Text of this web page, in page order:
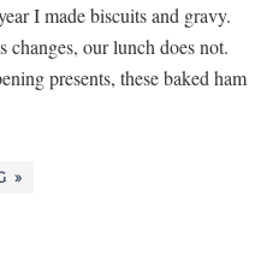
I made biscuits and gravy.
our lunch does not.
presents, these baked ham
»